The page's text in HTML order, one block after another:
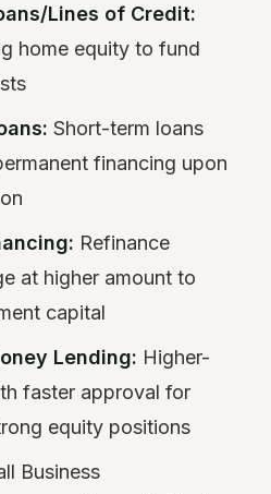
Lines of Credit:
home equity to fund
Short-term loans
financing upon
Refinance
at higher amount to
capital
Lending: Higher-
faster approval for
equity positions
Business